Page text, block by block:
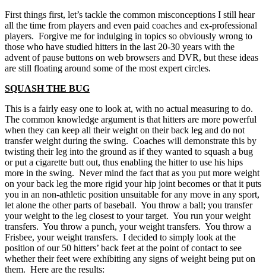
First things first, let’s tackle the common misconceptions I still hear
all the time from players and even paid coaches and ex-professional
players. Forgive me for indulging in topics so obviously wrong to
those who have studied hitters in the last 20-30 years with the
advent of pause buttons on web browsers and DVR, but these ideas
are still floating around some of the most expert circles.
SQUASH THE BUG
This is a fairly easy one to look at, with no actual measuring to do.
The common knowledge argument is that hitters are more powerful
when they can keep all their weight on their back leg and do not
transfer weight during the swing. Coaches will demonstrate this by
twisting their leg into the ground as if they wanted to squash a bug
or put a cigarette butt out, thus enabling the hitter to use his hips
more in the swing. Never mind the fact that as you put more weight
on your back leg the more rigid your hip joint becomes or that it puts
you in an non-athletic position unsuitable for any move in any sport,
let alone the other parts of baseball. You throw a ball; you transfer
your weight to the leg closest to your target. You run your weight
transfers. You throw a punch, your weight transfers. You throw a
Frisbee, your weight transfers. I decided to simply look at the
position of our 50 hitters’ back feet at the point of contact to see
whether their feet were exhibiting any signs of weight being put on
them. Here are the results: